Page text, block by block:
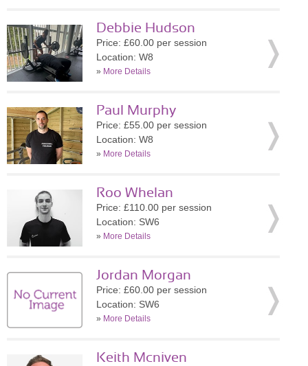
Debbie Hudson
Price: £60.00 per session
Location: W8
» More Details
Paul Murphy
Price: £55.00 per session
Location: W8
» More Details
Roo Whelan
Price: £110.00 per session
Location: SW6
» More Details
Jordan Morgan
Price: £60.00 per session
Location: SW6
» More Details
Keith Mcniven